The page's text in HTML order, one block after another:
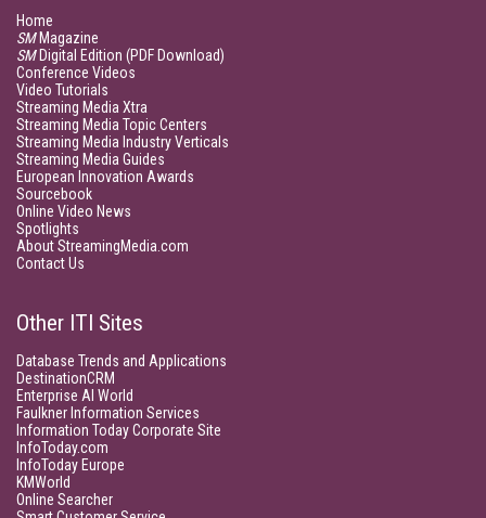
Home
SMMagazine
SMDigital Edition (PDF Download)
Conference Videos
Video Tutorials
Streaming Media Xtra
Streaming Media Topic Centers
Streaming Media Industry Verticals
Streaming Media Guides
European Innovation Awards
Sourcebook
Online Video News
Spotlights
About StreamingMedia.com
Contact Us
Other ITI Sites
Database Trends and Applications
DestinationCRM
Enterprise AI World
Faulkner Information Services
Information Today Corporate Site
InfoToday.com
InfoToday Europe
KMWorld
Online Searcher